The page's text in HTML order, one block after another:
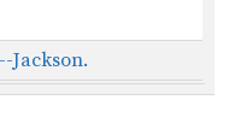
Jackson.